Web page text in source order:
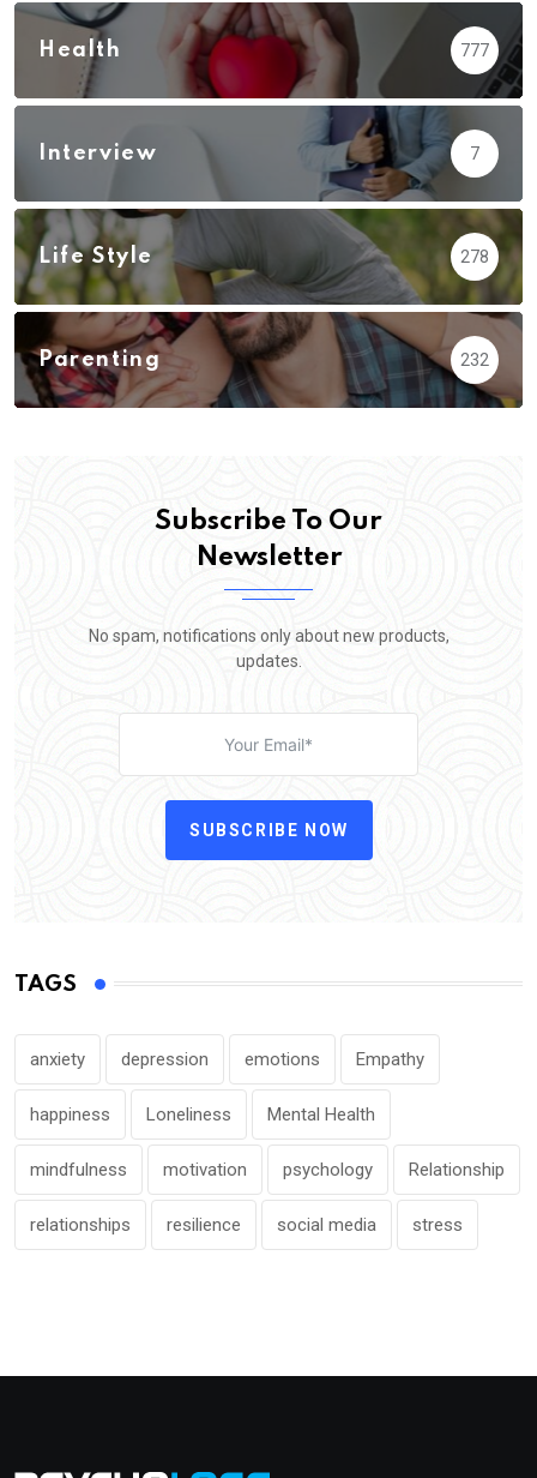
Health 777
Interview 7
Life Style 278
Parenting 232
Subscribe To Our
Newsletter
No spam, notifications only about new products,
updates.
SUBSCRIBE NOW
TAGS
anxiety depression emotions Empathy
happiness Loneliness Mental Health
mindfulness motivation psychology Relationship
relationships resilience social media stress